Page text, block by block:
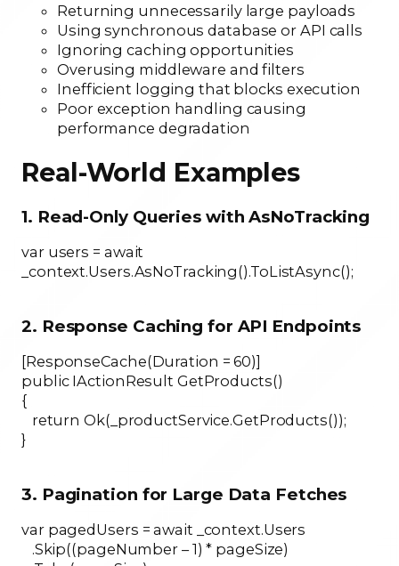
Returning unnecessarily large payloads
Using synchronous database or API calls
Ignoring caching opportunities
Overusing middleware and filters
Inefficient logging that blocks execution
Poor exception handling causing
performance degradation
Real-World Examples
1. Read-Only Queries with AsNoTracking
var users = await
_context.Users.AsNoTracking().ToListAsync();
2. Response Caching for API Endpoints
[ResponseCache(Duration = 60)]
public IActionResult GetProducts()
{
return Ok(_productService.GetProducts());
}
3. Pagination for Large Data Fetches
var pagedUsers = await _context.Users
.Skip((pageNumber – 1) * pageSize)